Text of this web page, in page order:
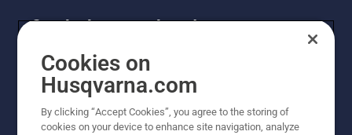
Get the latest updates!
Get the latest info on new products, special offers
and more. Sign up for our newsletter here.
NEWSLETTER SIGN-UP
Cookies on
Husqvarna.com
By clicking “Accept Cookies”, you agree to the storing of
cookies on your device to enhance site navigation, analyze